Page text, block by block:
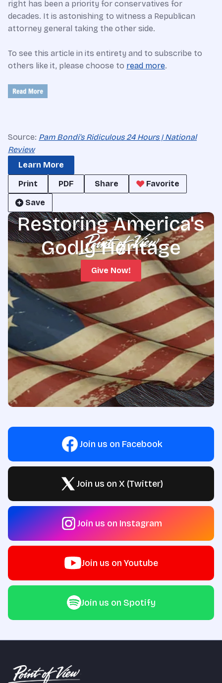
right has been a priority for conservatives for
decades. It is astonishing to witness a Republican
attorney general taking the other side.
To see this article in its entirety and to subscribe to
others like it, please choose to read more.
Source: Pam Bondi's Ridiculous 24 Hours | National
Review
Learn More
Print
PDF Share
Favorite
Save
Restoring America's
Godly Heritage
Give Now!
Join us on Facebook
Join us on X (Twitter)
Join us on Instagram
Join us on Youtube
Join us on Spotify